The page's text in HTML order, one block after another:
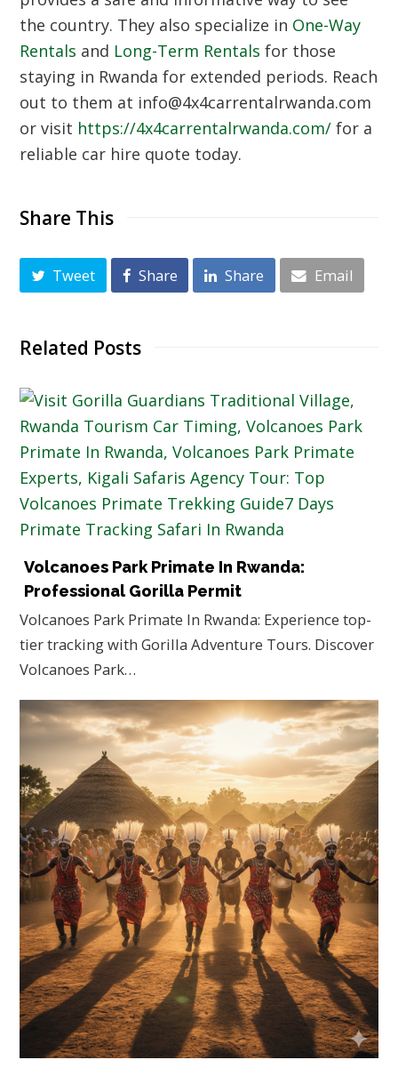
the country. They also specialize in One-Way
Rentals and Long-Term Rentals for those
staying in Rwanda for extended periods. Reach
out to them at info@4x4carrentalrwanda.com
or visit https://4x4carrentalrwanda.com/ for a
reliable car hire quote today.
Share This
Tweet Share Share Email
Related Posts
Volcanoes Park Primate In Rwanda:
Professional Gorilla Permit
Volcanoes Park Primate In Rwanda: Experience top-
tier tracking with Gorilla Adventure Tours. Discover
Volcanoes Park…